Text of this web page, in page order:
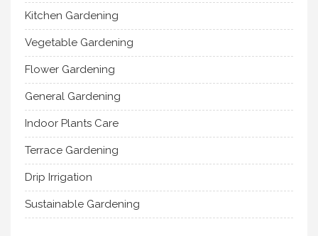
Kitchen Gardening
Vegetable Gardening
Flower Gardening
General Gardening
Indoor Plants Care
Terrace Gardening
Drip Irrigation
Sustainable Gardening